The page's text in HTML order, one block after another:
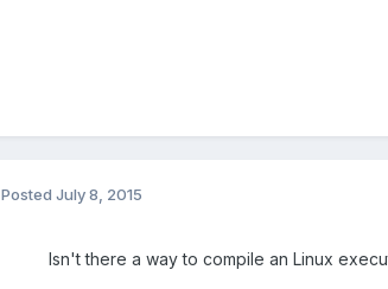
Posted July 8, 2015
Isn't there a way to compile an Linux